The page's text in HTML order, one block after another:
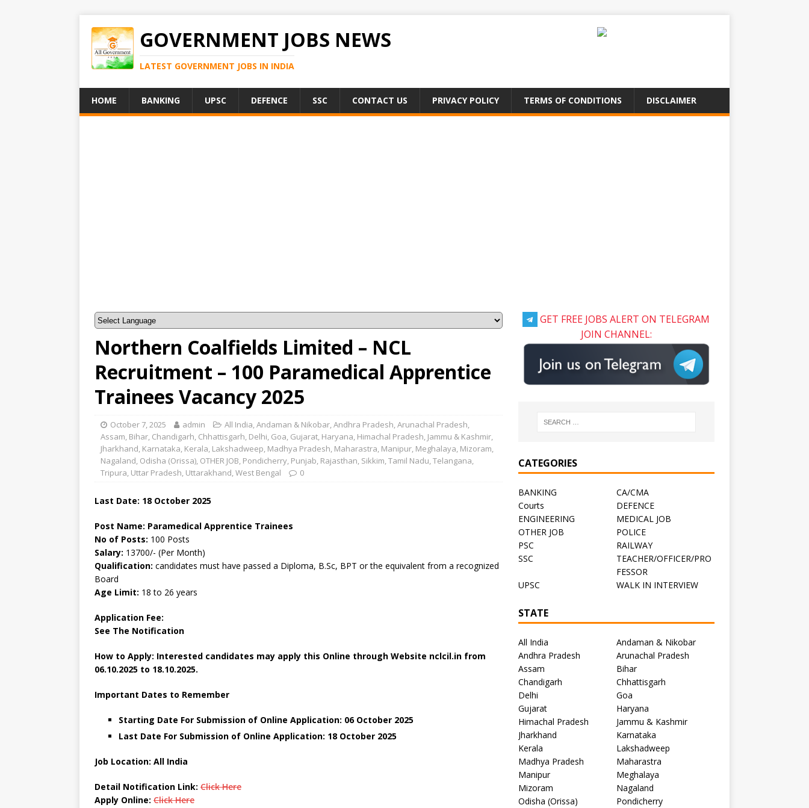
GOVERNMENT JOBS NEWS
LATEST GOVERNMENT JOBS IN INDIA
HOME BANKING UPSC DEFENCE SSC CONTACT US PRIVACY POLICY TERMS OF CONDITIONS DISCLAIMER
Northern Coalfields Limited – NCL
Recruitment – 100 Paramedical Apprentice
Trainees Vacancy 2025
October 7, 2025 admin All India,Andaman & Nikobar,Andhra Pradesh,Arunachal Pradesh,
Assam, Bihar, Chandigarh, Chhattisgarh, Delhi, Goa, Gujarat, Haryana, Himachal Pradesh, Jammu & Kashmir,
Jharkhand, Karnataka, Kerala, Lakshadweep, Madhya Pradesh, Maharastra, Manipur, Meghalaya, Mizoram,
Nagaland, Odisha (Orissa), OTHER JOB, Pondicherry, Punjab, Rajasthan, Sikkim,Tamil Nadu,Telangana,
Tripura, Uttar Pradesh, Uttarakhand,West Bengal 0
Last Date: 18 October 2025
Post Name: Paramedical Apprentice Trainees
No of Posts: 100 Posts
Salary: 13700/- (Per Month)
Qualification: candidates must have passed a Diploma, B.Sc, BPT or the equivalent from a recognized
Board
Age Limit: 18 to 26 years
Application Fee:
See The Notification
How to Apply: Interested candidates may apply this Online through Website nclcil.in from
06.10.2025 to 18.10.2025.
Important Dates to Remember
Starting Date For Submission of Online Application: 06 October 2025
Last Date For Submission of Online Application: 18 October 2025
Job Location: All India
Detail Notification Link: Click Here
Apply Online: Click Here
GET FREE JOBS ALERT ON TELEGRAM
JOIN CHANNEL:
CATEGORIES
BANKING
CA/CMA
Courts
DEFENCE
ENGINEERING
MEDICAL JOB
OTHER JOB
POLICE
PSC
RAILWAY
SSC
TEACHER/OFFICER/PRO
FESSOR
UPSC
WALK IN INTERVIEW
STATE
All India
Andaman & Nikobar
Andhra Pradesh
Arunachal Pradesh
Assam
Bihar
Chandigarh
Chhattisgarh
Delhi
Goa
Gujarat
Haryana
Himachal Pradesh
Jammu & Kashmir
Jharkhand
Karnataka
Kerala
Lakshadweep
Madhya Pradesh
Maharastra
Manipur
Meghalaya
Mizoram
Nagaland
Odisha (Orissa)
Pondicherry